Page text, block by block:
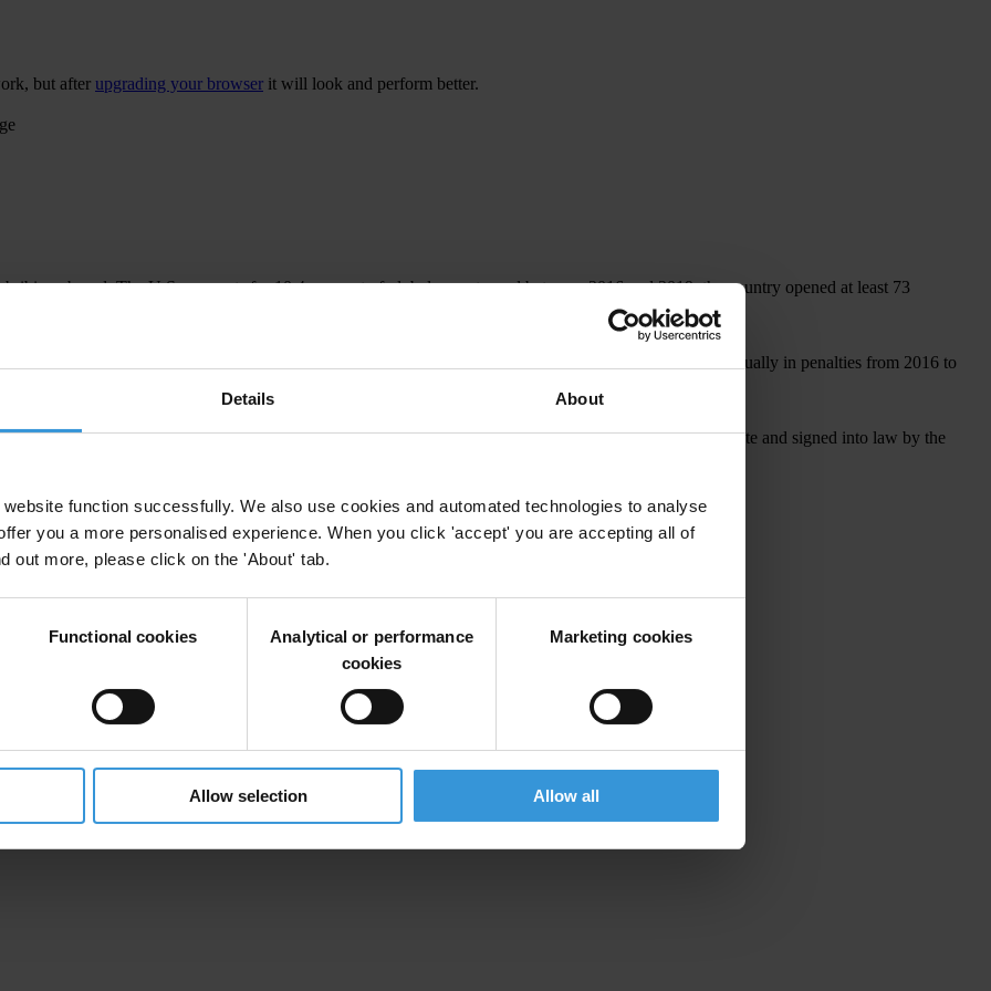
Details About
function successfully. We also use cookies and automated technologies to analyse
you a more personalised experience. When you click 'accept' you are accepting all of
out more, please click on the 'About' tab.
Functional cookies
Analytical or performance
cookies
Marketing cookies
Allow selection Allow all
but after upgrading your browser it will look and perform better.
bribing abroad. The U.S. accounts for 10.4 per cent of global exports, and between 2016 and 2019, the country opened at least 73
Department of Justice and Securities and Exchange Commission recovered more than US$1 billion annually in penalties from 2016 to
to establish a central register for beneficial ownership information, which, if approved by the U.S. Senate and signed into law by the
and abroad.